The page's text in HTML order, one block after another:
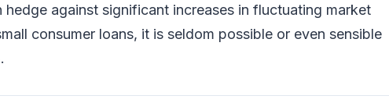
against significant increases in fluctuating market
consumer loans, it is seldom possible or even sensible